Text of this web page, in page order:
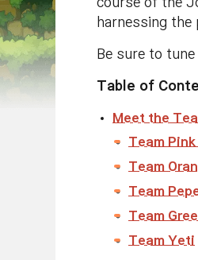
course of the
harnessing the
Be sure to
Table of
Meet the
Team Pink
Team
Team
Team
Team Yeti